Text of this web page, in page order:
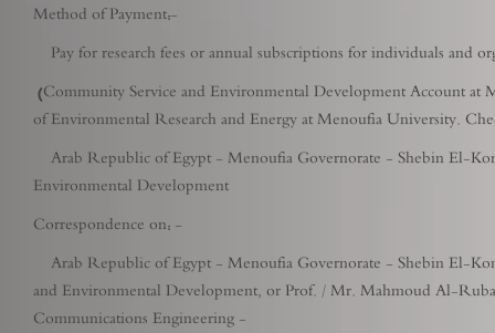
Method of Payment:-
Pay for research fees or annual subscriptions for individuals and
(Community Service and Environmental Development Account
of Environmental Research and Energy at Menoufia University.
Arab Republic of Egypt - Menoufia Governorate - Shebin El-
Environmental Development
Correspondence on: -
Arab Republic of Egypt - Menoufia Governorate - Shebin El-
and Environmental Development, or Prof. / Mr. Mahmoud Al-
Communications Engineering -